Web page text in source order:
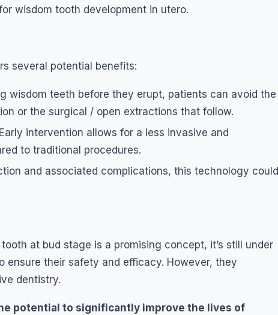
wisdom tooth development in utero.
several potential benefits:
wisdom teeth before they erupt, patients can avoid the
or the surgical / open extractions that follow.
Early intervention allows for a less invasive and
to traditional procedures.
and associated complications, this technology could
at bud stage is a promising concept, it’s still under
ensure their safety and efficacy. However, they
dentistry.
potential to significantly improve the lives of